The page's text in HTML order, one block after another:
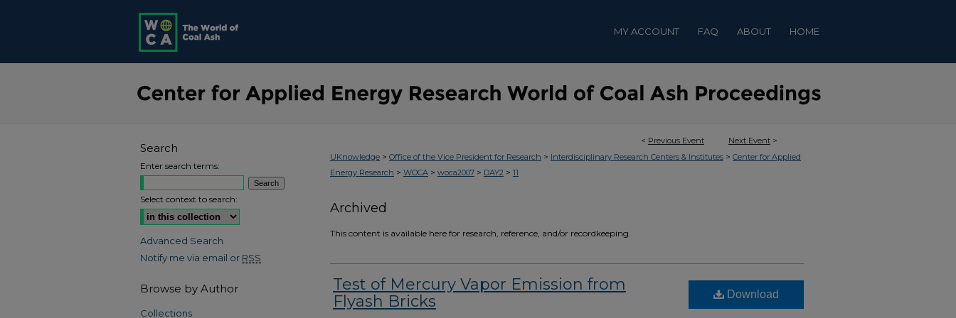
MY ACCOUNT FAQ ABOUT HOME
< Previous Event Next Event >
UKnowledge > Office of the Vice President for Research > Interdisciplinary Research Centers & Institutes > Center for Applied
Energy Research > WOCA > woca2007 > DAY2 > 11
Archived
This content is available here for research, reference, and/or recordkeeping.
Test of Mercury Vapor Emission from
Flyash Bricks
Download
Search
Enter search terms:
Select context to search:
Advanced Search
Notify me via email or RSS
Browse by Author
Collections